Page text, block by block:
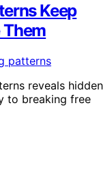
Keep
Them
reveals hidden
to breaking free